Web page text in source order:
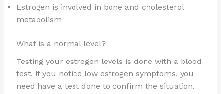
Estrogen is involved in bone and cholesterol
metabolism
What is a normal level?
Testing your estrogen levels is done with a blood
test. If you notice low estrogen symptoms, you
need have a test done to confirm the situation.